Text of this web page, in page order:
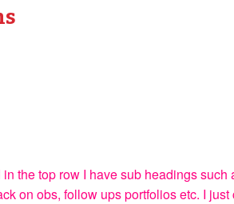
the top row I have sub headings
on obs, follow ups portfolios etc. I